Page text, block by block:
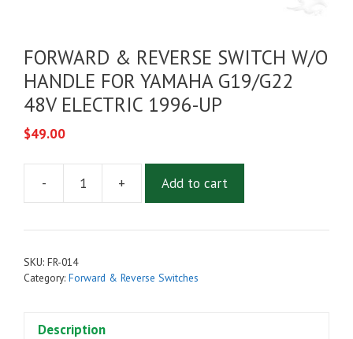
FORWARD & REVERSE SWITCH W/O
HANDLE FOR YAMAHA G19/G22
48V ELECTRIC 1996-UP
$49.00
-
FORWARD
REVERSE
W/O
+ Add to cart
SKU: FR-014
Category: Forward & Reverse Switches
Description